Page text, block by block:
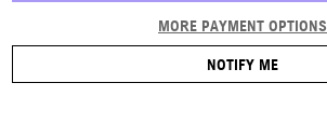
MORE PAYMENT OPTIONS
NOTIFY ME